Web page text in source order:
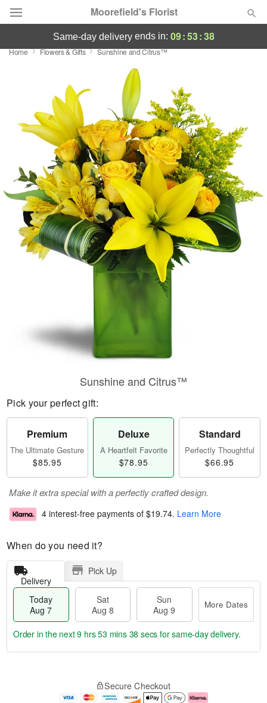
Moorefield's Florist
Deal of the Day
Featured
Occasions
Birthday
Sympathy and Funeral
Flowers, Plants & Gifts
Our Shop
same-day deliveryends in: 09:53:38
Home Flowers & Gifts Sunshine and Citrus™
Sunshine and Citrus™
Pick your perfect gift:
Premium
The Ultimate Gesture
$85.95
Deluxe
A Heartfelt Favorite
$78.95
Standard
Perfectly Thoughtful
$66.95
Make it extra special with a perfectly crafted design.
4 interest-free payments of $19.74. Learn More
When do you need it?
Delivery
Pick Up
Today
Aug 7
Sat
Aug 8
Sun
Aug 9
More Dates
e
Order in the next9 hrs 53 mins 38 secs for same-day delivery.
Secure Checkout